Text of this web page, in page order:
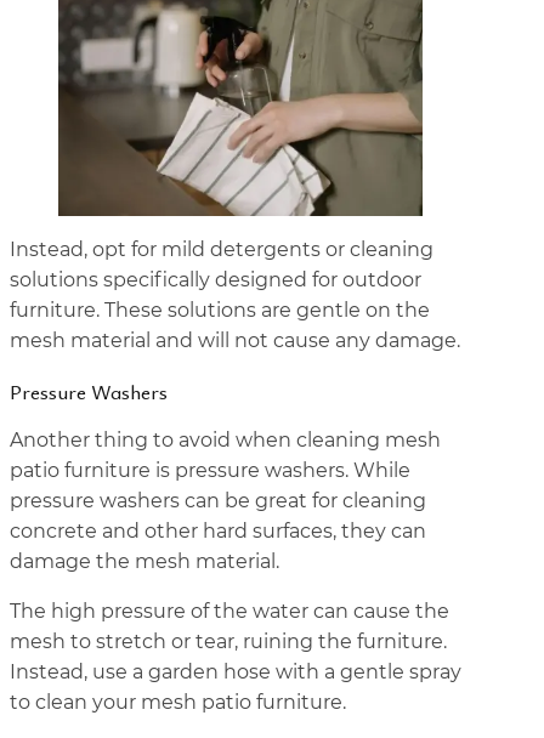
Instead, opt for mild detergents or cleaning
solutions specifically designed for outdoor
furniture. These solutions are gentle on the
mesh material and will not cause any damage.
Pressure Washers
Another thing to avoid when cleaning mesh
patio furniture is pressure washers. While
pressure washers can be great for cleaning
concrete and other hard surfaces, they can
damage the mesh material.
The high pressure of the water can cause the
mesh to stretch or tear, ruining the furniture.
Instead, use a garden hose with a gentle spray
to clean your mesh patio furniture.